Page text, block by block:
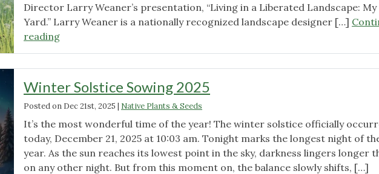
Director Larry Weaner’s presentation, “Living in a Liberated Landscape: My
Yard.” Larry Weaner is a nationally recognized landscape designer […]
reading"Larry
in
a
Liberated
Landscape:
My
Yard"
Winter Solstice Sowing 2025
Posted on Dec 21st, 2025 | Native Plants & Seeds
It’s the most wonderful time of the year! The winter solstice officially
today, December 21, 2025 at 10:03 am. Tonight marks the longest night of
year. As the sun reaches its lowest point in the sky, darkness lingers longer
on any other night. But from this moment on, the balance slowly shifts, […]